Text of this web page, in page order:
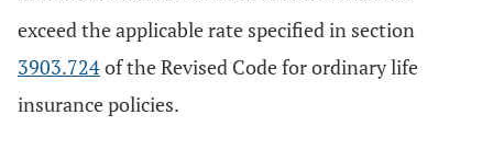
exceed the applicable rate specified in section
3903.724of the Revised Code for ordinary life
insurance policies.